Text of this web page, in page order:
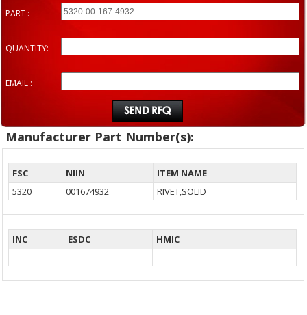
PART :
QUANTITY:
EMAIL :
Manufacturer Part Number(s):
FSC NIIN
ITEM NAME
5320
001674932 RIVET,SOLID
INC ESDC HMIC